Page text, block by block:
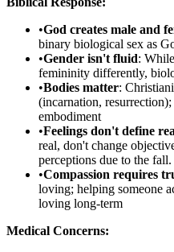
•God creates male and
binary biological sex as
•Gender isn't fluid:
femininity differently,
•Bodies matter:
(incarnation,
embodiment
•Feelings don't define
real, don't change
perceptions due to the fall.
•Compassion requires
loving; helping someone
loving long-term
Medical Concerns: